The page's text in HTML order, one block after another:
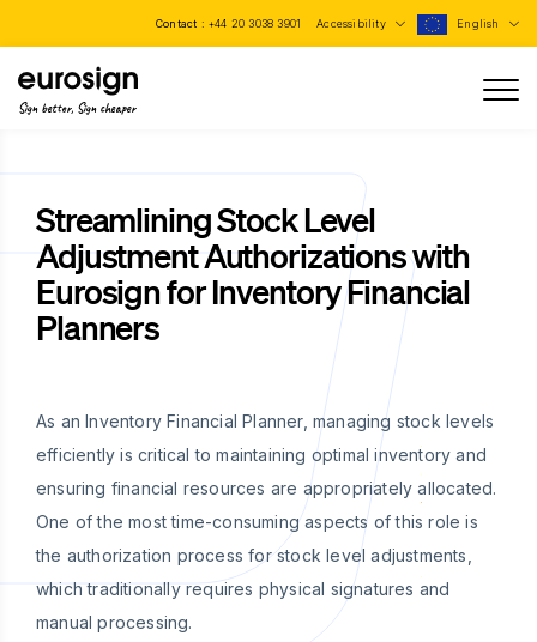
Contact : +44 20 3038 3901 Accessibility English
Sign better, Sign cheaper
Streamlining Stock Level
Adjustment Authorizations with
Eurosign for Inventory Financial
Planners
As an Inventory Financial Planner, managing stock levels
efficiently is critical to maintaining optimal inventory and
ensuring financial resources are appropriately allocated.
One of the most time-consuming aspects of this role is
the authorization process for stock level adjustments,
which traditionally requires physical signatures and
manual processing.